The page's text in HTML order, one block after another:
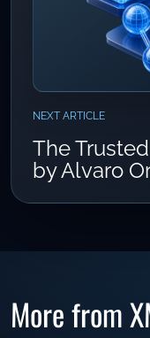
NEXT ARTICLE
The
by Alvaro
More from